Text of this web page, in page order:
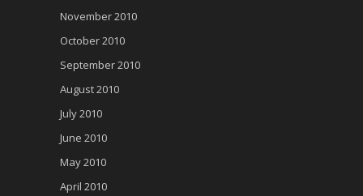
November 2010
October 2010
September 2010
August 2010
July 2010
June 2010
May 2010
April 2010